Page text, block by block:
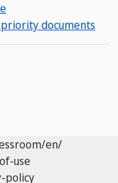
priority documents
en/
use
policy